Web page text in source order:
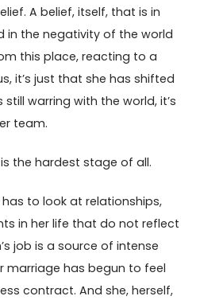
A belief, itself, that is in
in the negativity of the world
this place, reacting to a
it’s just that she has shifted
warring with the world, it’s
team.
is the hardest stage of all.
to look at relationships,
in her life that do not reflect
job is a source of intense
marriage has begun to feel
contract. And she, herself,